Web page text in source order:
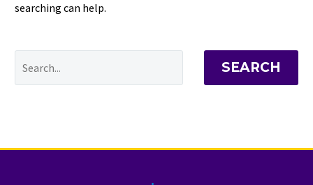
searching can help.
SEARCH